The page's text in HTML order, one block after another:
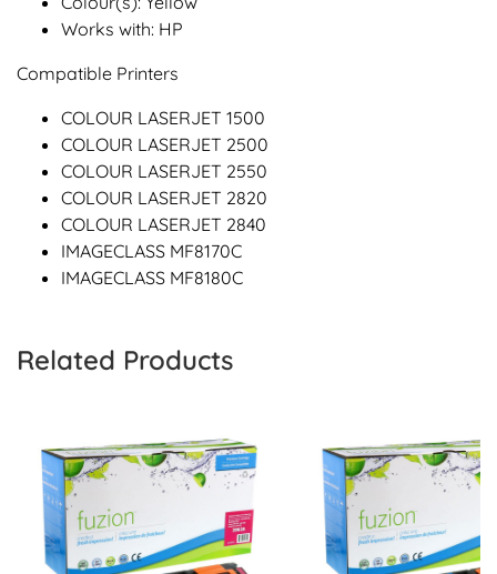
Works with: HP
Compatible Printers
COLOUR LASERJET 1500
COLOUR LASERJET 2500
COLOUR LASERJET 2550
COLOUR LASERJET 2820
COLOUR LASERJET 2840
IMAGECLASS MF8170C
IMAGECLASS MF8180C
Related Products